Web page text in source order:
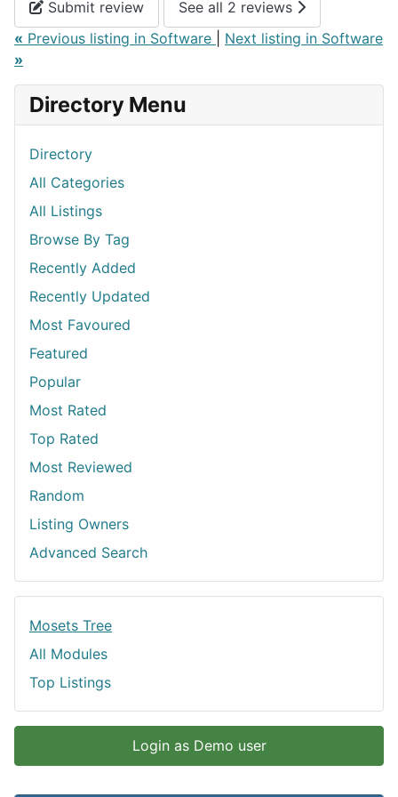
Submit review
See all 2 reviews
« Previous listing in Software
Next listing in Software
»
Directory Menu
Directory
All Categories
All Listings
Browse By Tag
Recently Added
Recently Updated
Most Favoured
Featured
Popular
Most Rated
Top Rated
Most Reviewed
Random
Listing Owners
Advanced Search
Mosets Tree
All Modules
Top Listings
Login as Demo user